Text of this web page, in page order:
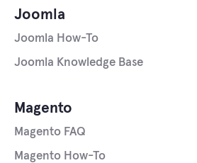
Joomla
Joomla How-To
Joomla Knowledge Base
Magento
Magento FAQ
Magento How-To